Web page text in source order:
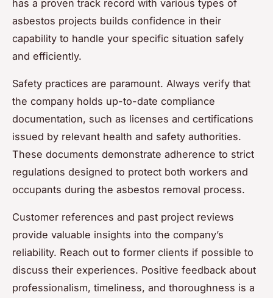
has a proven track record with various types of
asbestos projects builds confidence in their
capability to handle your specific situation safely
and efficiently.
Safety practices are paramount. Always verify that
the company holds up-to-date compliance
documentation, such as licenses and certifications
issued by relevant health and safety authorities.
These documents demonstrate adherence to strict
regulations designed to protect both workers and
occupants during the asbestos removal process.
Customer references and past project reviews
provide valuable insights into the company’s
reliability. Reach out to former clients if possible to
discuss their experiences. Positive feedback about
professionalism, timeliness, and thoroughness is a